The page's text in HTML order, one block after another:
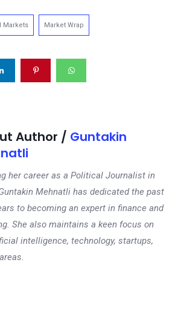
Markets Market Wrap
Author / Guntakin
her career as a Political Journalist in
Mehnatli has dedicated the past
to becoming an expert in finance and
She also maintains a keen focus on
intelligence, technology, startups,